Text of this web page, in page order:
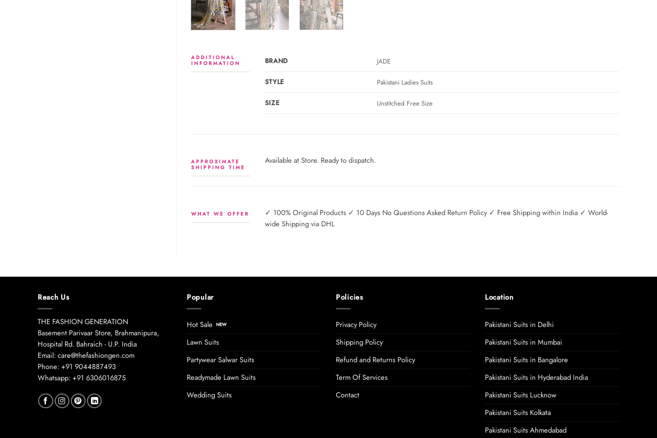
ADDITIONAL
INFORMATION
BRAND JADE
STYLE Pakistani Ladies Suits
SIZE Unstitched Free Size
APPROXIMATE
SHIPPING TIME
Available at Store. Ready to dispatch.
WHAT WE OFFER
✓ 100% Original Products ✓ 10 Days No Questions Asked Return Policy ✓ Free Shipping within India ✓ World-
wide Shipping via DHL
Reach Us
THE FASHION GENERATION
Basement Parivaar Store, Brahmanipura,
Hospital Rd. Bahraich - U.P. India
Email: care@thefashiongen.com
Phone: +91 9044887493
Whatsapp: +91 6306016875
Popular
Hot Sale
Lawn Suits
Partywear Salwar Suits
Readymade Lawn Suits
Wedding Suits
Policies
Privacy Policy
Shipping Policy
Refund and Returns Policy
Term Of Services
Contact
Location
Pakistani Suits in Delhi
Pakistani Suits in Mumbai
Pakistani Suits in Bangalore
Pakistani Suits in Hyderabad India
Pakistani Suits Lucknow
Pakistani Suits Kolkata
Pakistani Suits Ahmedabad